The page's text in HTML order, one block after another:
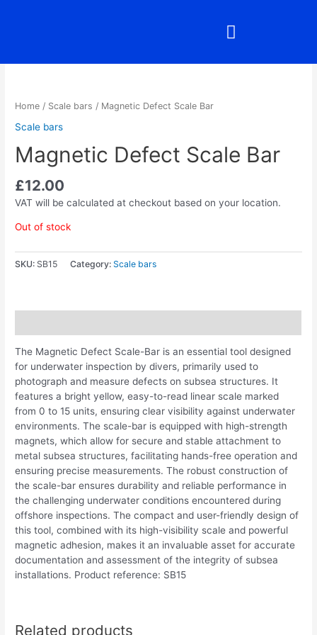
Home / Scale bars / Magnetic Defect Scale Bar
Scale bars
Magnetic Defect Scale Bar
£12.00
VAT will be calculated at checkout based on your location.
Out of stock
SKU: SB15 Category:Scale bars
The Magnetic Defect Scale-Bar is an essential tool designed
for underwater inspection by divers, primarily used to
photograph and measure defects on subsea structures. It
features a bright yellow, easy-to-read linear scale marked
from 0 to 15 units, ensuring clear visibility against underwater
environments. The scale-bar is equipped with high-strength
magnets, which allow for secure and stable attachment to
metal subsea structures, facilitating hands-free operation and
ensuring precise measurements. The robust construction of
the scale-bar ensures durability and reliable performance in
the challenging underwater conditions encountered during
offshore inspections. The compact and user-friendly design of
this tool, combined with its high-visibility scale and powerful
magnetic adhesion, makes it an invaluable asset for accurate
documentation and assessment of the integrity of subsea
installations. Product reference: SB15
Related products